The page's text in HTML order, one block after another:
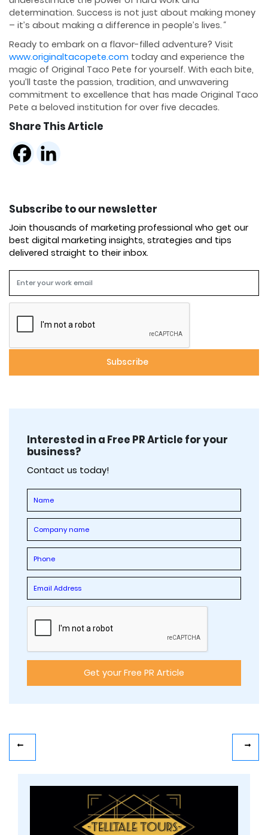
determination. Success is not just about making money
– it’s about making a difference in people’s lives. “
Ready to embark on a flavor-filled adventure? Visit
www.originaltacopete.com today and experience the
magic of Original Taco Pete for yourself. With each bite,
you’ll taste the passion, tradition, and unwavering
commitment to excellence that has made Original Taco
Pete a beloved institution for over five decades.
Share This Article
Subscribe to our newsletter
Join thousands of marketing professional who get our
best digital marketing insights, strategies and tips
delivered straight to their inbox.
Interested in a Free PR Article for your
business?
Contact us today!